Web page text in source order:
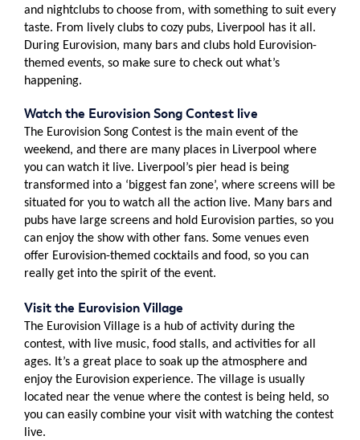
and nightclubs to choose from, with something to suit every
taste. From lively clubs to cozy pubs, Liverpool has it all.
During Eurovision, many bars and clubs hold Eurovision-
themed events, so make sure to check out what’s
happening.
Watch the Eurovision Song Contest live
The Eurovision Song Contest is the main event of the
weekend, and there are many places in Liverpool where
you can watch it live. Liverpool’s pier head is being
transformed into a ‘biggest fan zone’, where screens will be
situated for you to watch all the action live. Many bars and
pubs have large screens and hold Eurovision parties, so you
can enjoy the show with other fans. Some venues even
offer Eurovision-themed cocktails and food, so you can
really get into the spirit of the event.
Visit the Eurovision Village
The Eurovision Village is a hub of activity during the
contest, with live music, food stalls, and activities for all
ages. It’s a great place to soak up the atmosphere and
enjoy the Eurovision experience. The village is usually
located near the venue where the contest is being held, so
you can easily combine your visit with watching the contest
live.